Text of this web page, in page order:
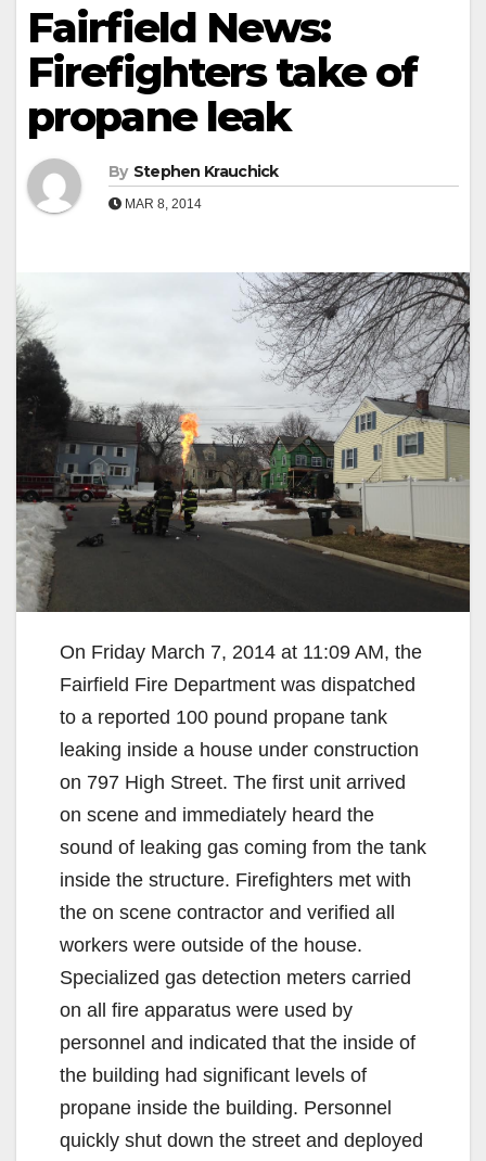
Fairfield News:
Firefighters take of
propane leak
By Stephen Krauchick
MAR 8, 2014
On Friday March 7, 2014 at 11:09 AM, the
Fairfield Fire Department was dispatched
to a reported 100 pound propane tank
leaking inside a house under construction
on 797 High Street. The first unit arrived
on scene and immediately heard the
sound of leaking gas coming from the tank
inside the structure. Firefighters met with
the on scene contractor and verified all
workers were outside of the house.
Specialized gas detection meters carried
on all fire apparatus were used by
personnel and indicated that the inside of
the building had significant levels of
propane inside the building. Personnel
quickly shut down the street and deployed